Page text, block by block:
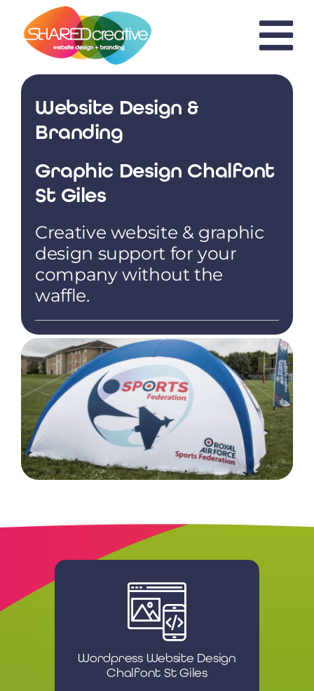
content
Website Design &
Branding
Graphic Design Chalfont
St Giles
Creative website & graphic
design support for your
company without the
waffle.
Wordpress Website Design
Chalfont St Giles